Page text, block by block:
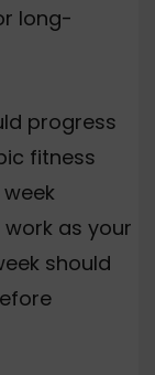
long-
progress
fitness
as your
should